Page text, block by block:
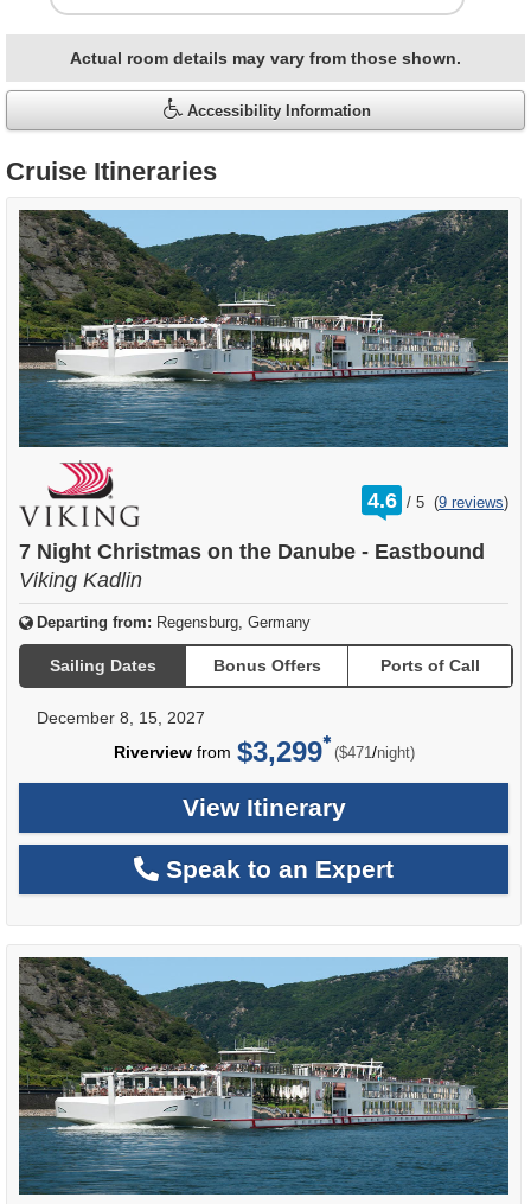
Actual room details may vary from those shown.
Accessibility Information
Cruise Itineraries
4.6 /
rating
out
5 (9 reviews)
7 Night Christmas on the Danube - Eastbound
Viking Kadlin
Departing from: Regensburg, Germany
Sailing Dates Bonus Offers Ports of Call
December 8, 15, 2027
Riverviewfrom $3,299 ($471/per
night)
View Itinerary
Speak to an Expert